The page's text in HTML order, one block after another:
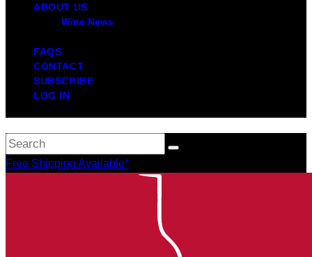
ABOUT US
Wine News
FAQS
CONTACT
SUBSCRIBE
LOG IN
Free Shipping Available*